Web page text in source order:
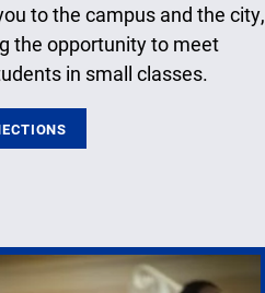
to the campus and the city,
the opportunity to meet
in small classes.